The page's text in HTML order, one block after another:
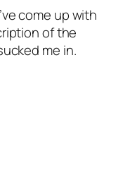
come up with
of the
me in.